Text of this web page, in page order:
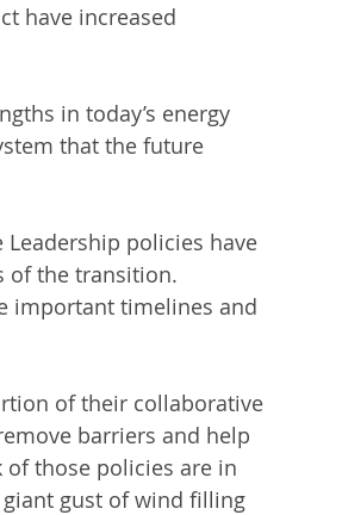
have increased
in today’s energy
that the future
policies have
of the transition.
important timelines and
of their collaborative
barriers and help
of those policies are in
giant gust of wind filling